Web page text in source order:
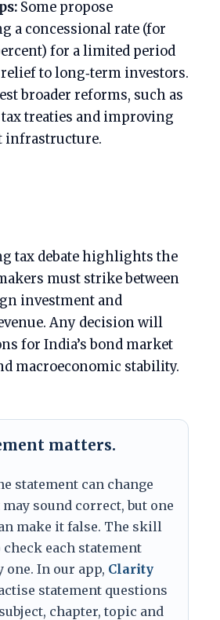
Some propose
a concessional rate (for
for a limited period
to long‑term investors.
broader reforms, such as
treaties and improving
infrastructure.
tax debate highlights the
must strike between
investment and
Any decision will
for India’s bond market
macroeconomic stability.
matters.
statement can change
sound correct, but one
make it false. The skill
each statement
one. In our app, Clarity
statement questions
chapter, topic and